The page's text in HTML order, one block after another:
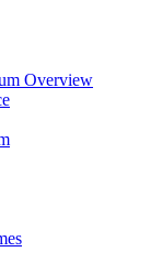
Overview